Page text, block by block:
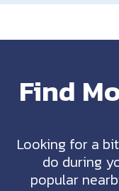
Find
Looking for a
do during
popular